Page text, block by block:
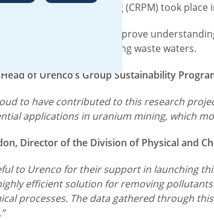
Coordination Meeting (CRPM) took
the CRP is expected to improve
treatment option for mining waste waters.
of Urenco’s Group Sustainability
to have contributed to this research
applications in uranium mining, which
Director of the Division of Physical and
to Urenco for their support in launching
efficient solution for removing
processes. The data gathered through